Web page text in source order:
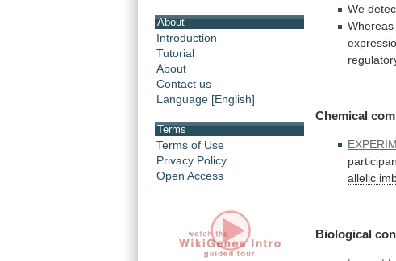
About
Introduction
Tutorial
About
Contact us
Language [English]
Terms
Terms of Use
Privacy Policy
Open Access
We
Chemical
allelic
Biological